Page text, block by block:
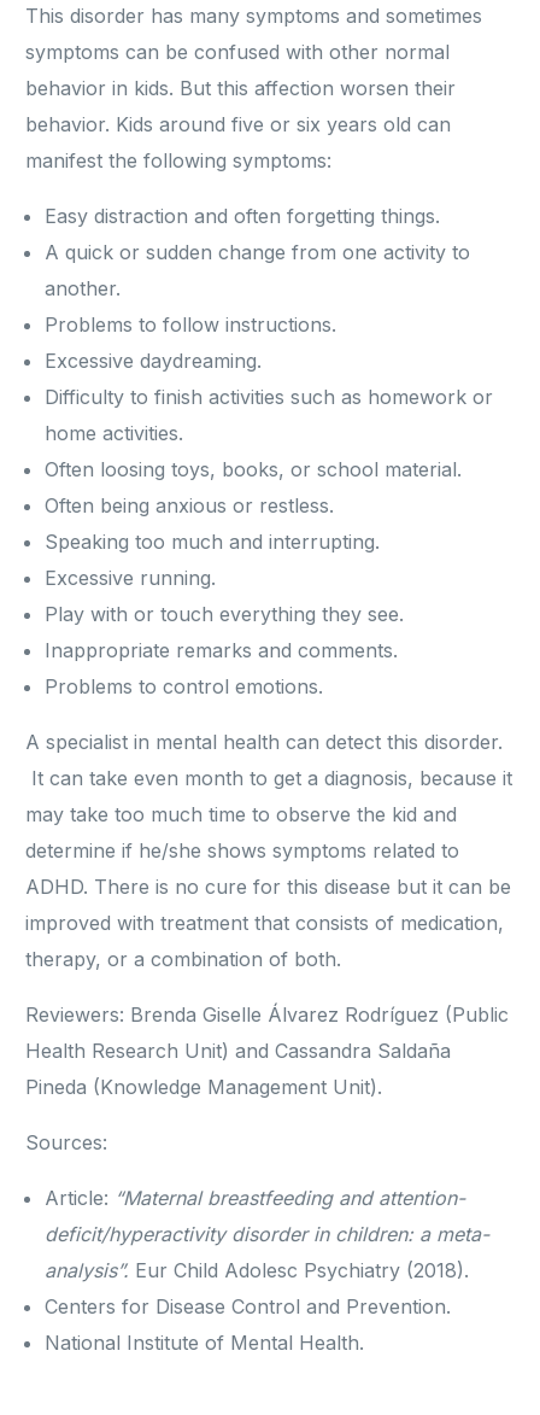
This disorder has many symptoms and sometimes
symptoms can be confused with other normal
behavior in kids. But this affection worsen their
behavior. Kids around five or six years old can
manifest the following symptoms:
Easy distraction and often forgetting things.
A quick or sudden change from one activity to
another.
Problems to follow instructions.
Excessive daydreaming.
Difficulty to finish activities such as homework or
home activities.
Often loosing toys, books, or school material.
Often being anxious or restless.
Speaking too much and interrupting.
Excessive running.
Play with or touch everything they see.
Inappropriate remarks and comments.
Problems to control emotions.
A specialist in mental health can detect this disorder.
It can take even month to get a diagnosis, because it
may take too much time to observe the kid and
determine if he/she shows symptoms related to
ADHD. There is no cure for this disease but it can be
improved with treatment that consists of medication,
therapy, or a combination of both.
Reviewers: Brenda Giselle Álvarez Rodríguez (Public
Health Research Unit) and Cassandra Saldaña
Pineda (Knowledge Management Unit).
Sources:
Article: “Maternal breastfeeding and attention-
deficit/hyperactivity disorder in children: a meta-
analysis”. Eur Child Adolesc Psychiatry (2018).
Centers for Disease Control and Prevention.
National Institute of Mental Health.